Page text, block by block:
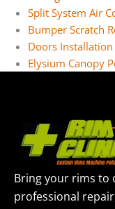
Split System Air
Bumper Scratch
Doors
Elysium Canopy
Bring your rims to
professional